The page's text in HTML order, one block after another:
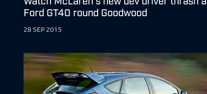
Ford GT40 round Goodwood
28 SEP 2015